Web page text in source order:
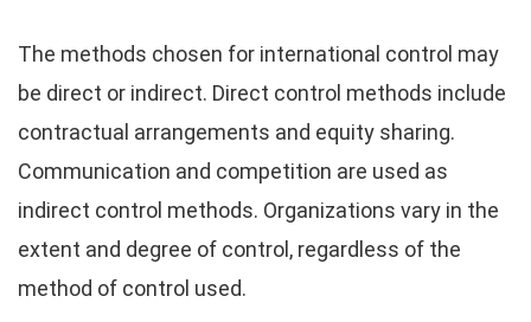
The methods chosen for international control may
be direct or indirect. Direct control methods include
contractual arrangements and equity sharing.
Communication and competition are used as
indirect control methods. Organizations vary in the
extent and degree of control, regardless of the
method of control used.